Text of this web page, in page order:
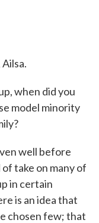
when did you
model minority
well before
take on many of
in certain
is an idea that
chosen few; that